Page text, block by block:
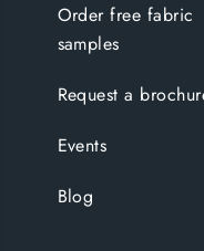
Order free fabric
samples
Request a
Events
Blog